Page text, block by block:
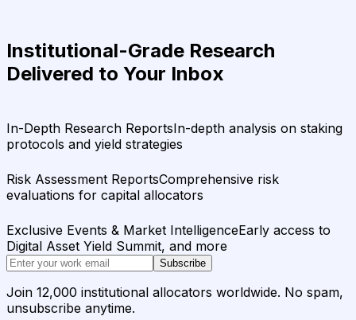
Institutional-Grade Research
Delivered to Your Inbox
In-Depth Research ReportsIn-depth analysis on staking
protocols and yield strategies
Risk Assessment ReportsComprehensive risk
evaluations for capital allocators
Exclusive Events & Market IntelligenceEarly access to
Digital Asset Yield Summit, and more
Subscribe
Join 12,000 institutional allocators worldwide. No spam,
unsubscribe anytime.